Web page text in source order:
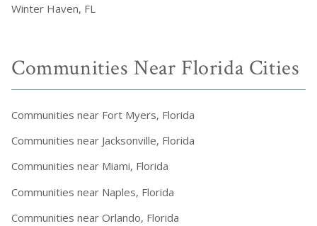
Winter Haven, FL
Communities Near Florida Cities
Communities near Fort Myers, Florida
Communities near Jacksonville, Florida
Communities near Miami, Florida
Communities near Naples, Florida
Communities near Orlando, Florida